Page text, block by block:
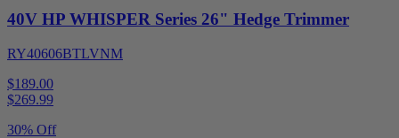
40V HP WHISPER Series 26" Hedge Trimmer
RY40606BTLVNM
$189.00
$269.99
30% Off